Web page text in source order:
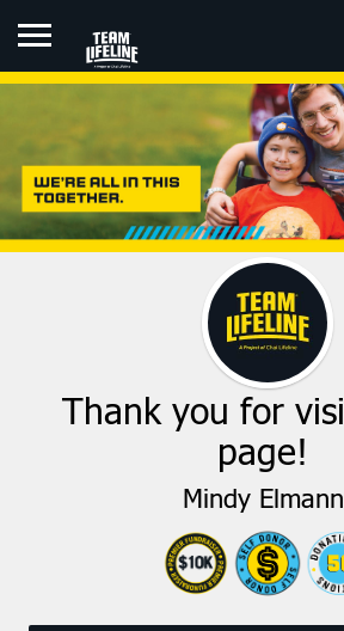
MINDY
Thank you for
page!
Mindy Elmann